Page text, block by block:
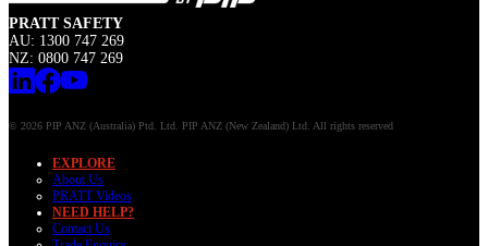
PRATT SAFETY
AU: 1300 747 269
NZ: 0800 747 269
© 2026 PIP ANZ (Australia) Ptd. Ltd. PIP ANZ (New Zealand) Ltd. All rights reserved
EXPLORE
About Us
PRATT Videos
NEED HELP?
Contact Us